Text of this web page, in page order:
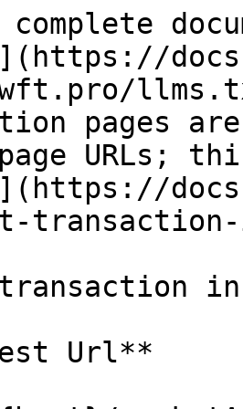
pages
URLs;
transaction-
Url**